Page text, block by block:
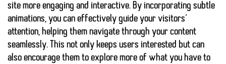
site more engaging and interactive. By incorporating subtle
animations, you can effectively guide your visitors’
attention, helping them navigate through your content
seamlessly. This not only keeps users interested but can
also encourage them to explore more of what you have to